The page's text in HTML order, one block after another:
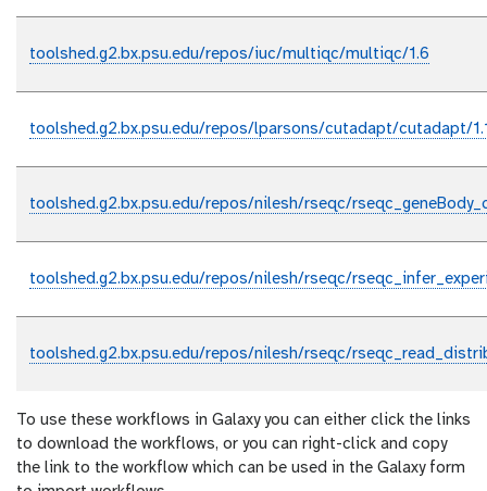
toolshed.g2.bx.psu.edu/repos/iuc/multiqc/multiqc/1.6
toolshed.g2.bx.psu.edu/repos/lparsons/cutadapt/cutadapt/
toolshed.g2.bx.psu.edu/repos/nilesh/rseqc/
toolshed.g2.bx.psu.edu/repos/nilesh/rseqc/
toolshed.g2.bx.psu.edu/repos/nilesh/rseqc/
To use these workflows in Galaxy you can either click the links
to download the workflows, or you can right-click and copy
the link to the workflow which can be used in the Galaxy form